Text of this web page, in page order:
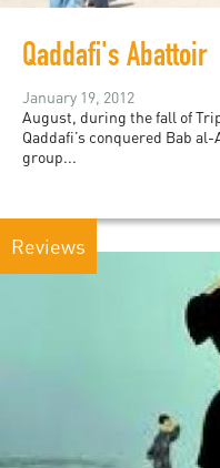
Qaddafi's Abattoir
January 19, 2012
August, during the fall of
Qaddafi’s conquered Bab
group...
Reviews